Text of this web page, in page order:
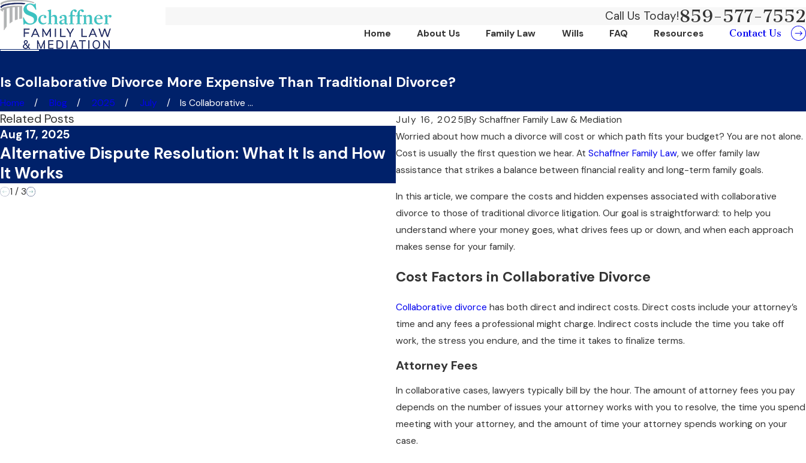
Call Us Today!859-577-7552
Home About Us Family Law Wills FAQ Resources Contact Us
Is Collaborative Divorce More Expensive Than Traditional Divorce?
Home Blog 2025 July
Is Collaborative ...
July 16, 2025|BySchaffner Family Law & Mediation
Worried about how much a divorce will cost or which path fits your budget? You are not alone.
Cost is usually the first question we hear. At Schaffner Family Law, we offer family law
assistance that strikes a balance between financial reality and long-term family goals.
In this article, we compare the costs and hidden expenses associated with collaborative
divorce to those of traditional divorce litigation. Our goal is straightforward: to help you
understand where your money goes, what drives fees up or down, and when each approach
makes sense for your family.
Cost Factors in Collaborative Divorce
Collaborative divorce has both direct and indirect costs. Direct costs include your attorney’s
time and any fees a professional might charge. Indirect costs include the time you take off
work, the stress you endure, and the time it takes to finalize terms.
Attorney Fees
In collaborative cases, lawyers typically bill by the hour. The amount of attorney fees you pay
depends on the number of issues your attorney works with you to resolve, the time you spend
meeting with your attorney, and the amount of time your attorney spends working on your
case.
Related Posts
Aug 17, 2025
Alternative Dispute Resolution: What It Is and How
It Works
Aug 9, 2025
Collaborative vs. Traditional Divorce: Which
Process Is Right for You?
1 / 3